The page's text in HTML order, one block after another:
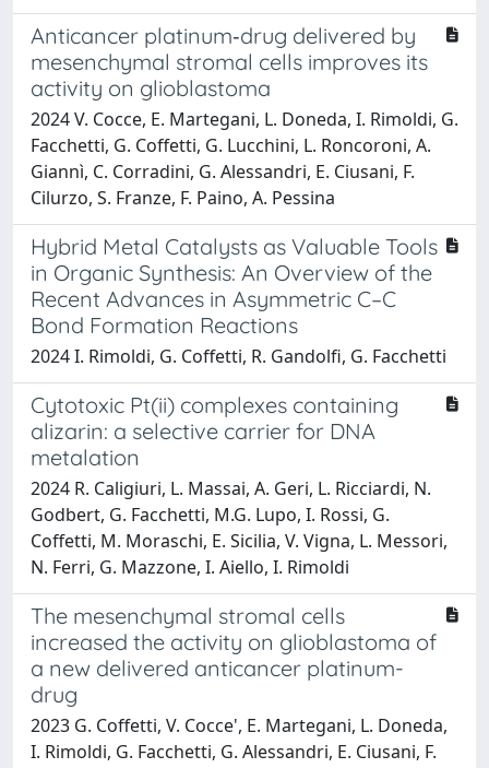
Anticancer platinum‑drug delivered by
mesenchymal stromal cells improves its
activity on glioblastoma
2024 V. Cocce, E. Martegani, L. Doneda, I. Rimoldi, G.
Facchetti, G. Coffetti, G. Lucchini, L. Roncoroni, A.
Giannì, C. Corradini, G. Alessandri, E. Ciusani, F.
Cilurzo, S. Franze, F. Paino, A. Pessina
Hybrid Metal Catalysts as Valuable Tools
in Organic Synthesis: An Overview of the
Recent Advances in Asymmetric C–C
Bond Formation Reactions
2024 I. Rimoldi, G. Coffetti, R. Gandolfi, G. Facchetti
Cytotoxic Pt(ii) complexes containing
alizarin: a selective carrier for DNA
metalation
2024 R. Caligiuri, L. Massai, A. Geri, L. Ricciardi, N.
Godbert, G. Facchetti, M.G. Lupo, I. Rossi, G.
Coffetti, M. Moraschi, E. Sicilia, V. Vigna, L. Messori,
N. Ferri, G. Mazzone, I. Aiello, I. Rimoldi
The mesenchymal stromal cells
increased the activity on glioblastoma of
a new delivered anticancer platinum-
drug
2023 G. Coffetti, V. Cocce', E. Martegani, L. Doneda,
I. Rimoldi, G. Facchetti, G. Alessandri, E. Ciusani, F.